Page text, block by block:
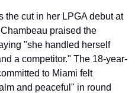
the cut in her LPGA debut at
praised the
"she handled herself
a competitor." The 18-year-
to Miami felt
and peaceful" in round